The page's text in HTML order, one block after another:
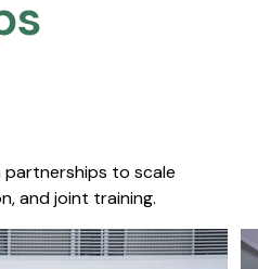
partnerships to scale
and joint training.